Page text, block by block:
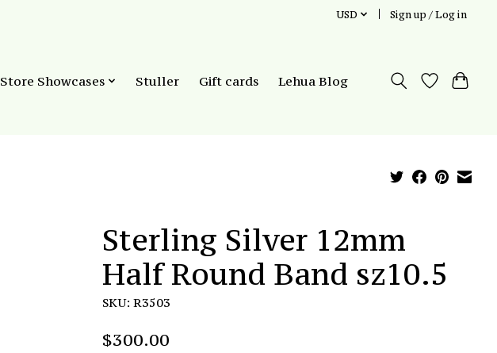
USD Sign up / Log in
Store Showcases Stuller Gift cards Lehua Blog
Sterling Silver 12mm
Half Round Band sz10.5
SKU: R3503
$300.00